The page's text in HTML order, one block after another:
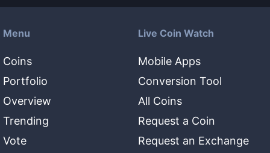
Menu
Coins
Portfolio
Overview
Trending
Vote
Live Coin Watch
Mobile Apps
Conversion Tool
All Coins
Request a Coin
Request an Exchange